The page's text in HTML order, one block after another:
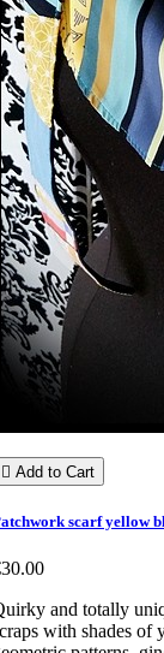
 Add to Cart
scarf yellow
and totally
with shades of